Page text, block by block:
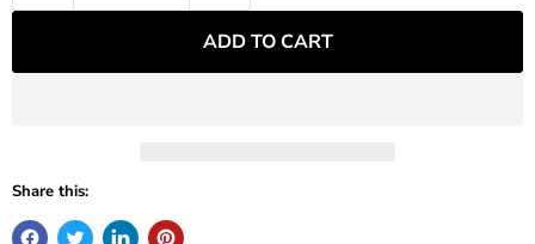
ADD TO CART
Share this: